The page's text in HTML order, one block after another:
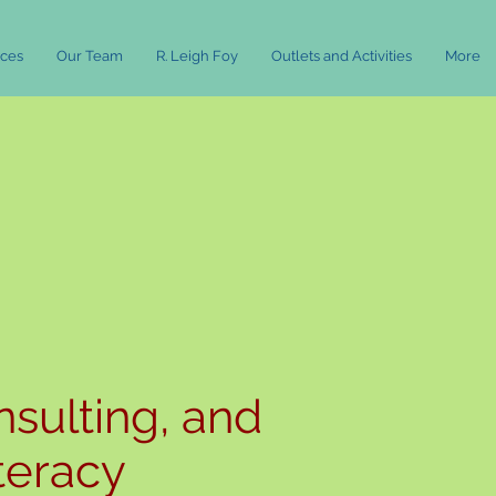
Our Team R. Leigh Foy Outlets and Activities More
and